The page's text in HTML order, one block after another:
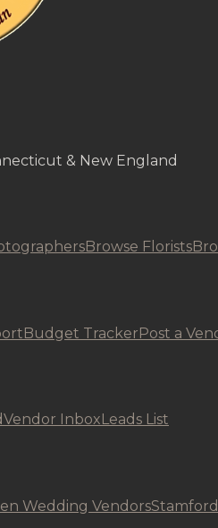
& New England
Browse Florists
Budget TrackerPost a
Vendor InboxLeads List
Wedding Vendors